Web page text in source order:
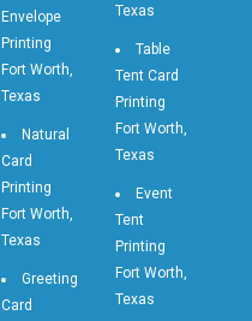
Envelope
Printing
Fort Worth,
Texas
Natural
Card
Printing
Fort Worth,
Texas
Greeting
Card
Texas
Table
Tent Card
Printing
Fort Worth,
Texas
Event
Tent
Printing
Fort Worth,
Texas